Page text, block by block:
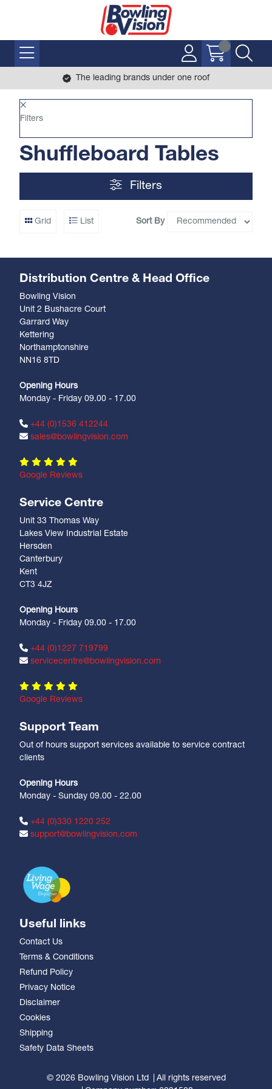
The leading brands under one roof
Filters
Shuffleboard Tables
Filters
Grid List Sort By
Distribution Centre & Head Office
Bowling Vision
Unit 2 Bushacre Court
Garrard Way
Kettering
Northamptonshire
NN16 8TD
Opening Hours
Monday - Friday 09.00 - 17.00
+44 (0)1536 412244
sales@bowlingvision.com
Google Reviews
Service Centre
Unit 33 Thomas Way
Lakes View Industrial Estate
Hersden
Canterbury
Kent
CT3 4JZ
Opening Hours
Monday - Friday 09.00 - 17.00
+44 (0)1227 719799
servicecentre@bowlingvision.com
Google Reviews
Support Team
Out of hours support services available to service contract
clients
Opening Hours
Monday - Sunday 09.00 - 22.00
+44 (0)330 1220 252
support@bowlingvision.com
Useful links
Contact Us
Terms & Conditions
Refund Policy
Privacy Notice
Disclaimer
Cookies
Shipping
Safety Data Sheets
© 2026 Bowling Vision Ltd
All rights reserved